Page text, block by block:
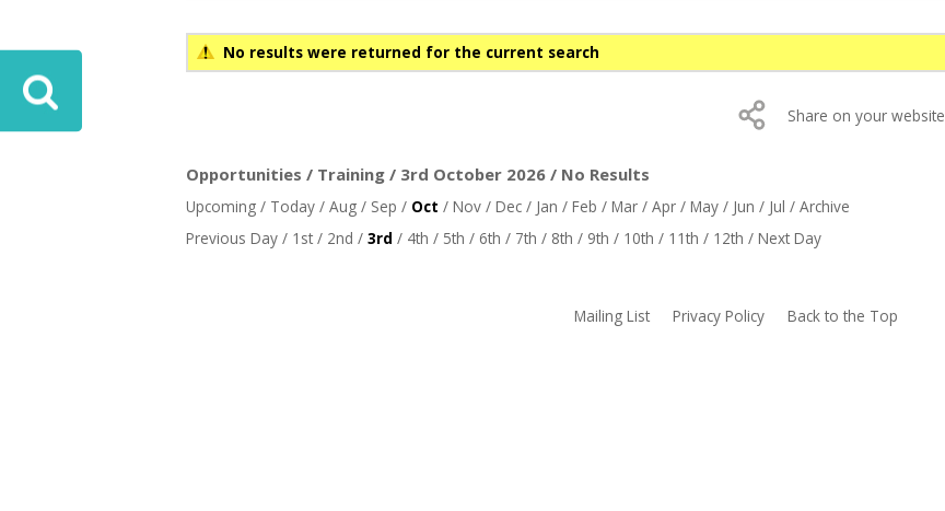
No results were returned for the current search
Share on your website
Opportunities / Training / 3rd October 2026 / No Results
Upcoming/ Today/ Aug/ Sep / Oct / Nov/ Dec/ Jan / Feb / Mar/ Apr/ May/ Jun / Jul / Archive
Previous Day/ 1st/ 2nd / 3rd / 4th / 5th / 6th / 7th / 8th / 9th / 10th / 11th / 12th / Next Day
Mailing List Privacy Policy Back to the Top